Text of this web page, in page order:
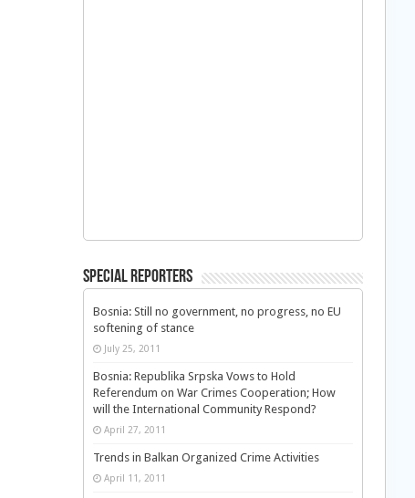
Special Reporters
Bosnia: Still no government, no progress, no EU
softening of stance
July 25, 2011
Bosnia: Republika Srpska Vows to Hold
Referendum on War Crimes Cooperation; How
will the International Community Respond?
April 27, 2011
Trends in Balkan Organized Crime Activities
April 11, 2011